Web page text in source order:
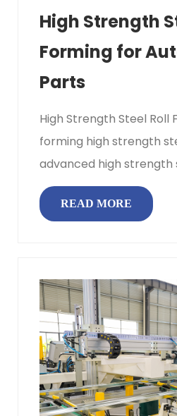
High Strength
Forming for
Parts
High Strength Steel Roll
forming high strength
advanced high strength
means passing flat coil
READ MORE